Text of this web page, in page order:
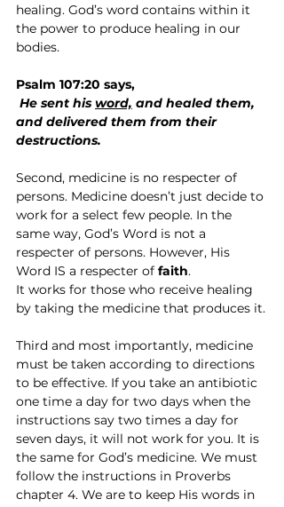
healing. God’s word contains within it
the power to produce healing in our
bodies.
Psalm 107:20 says,
He sent his word, and healed them,
and delivered them from their
destructions.
Second, medicine is no respecter of
persons. Medicine doesn’t just decide to
work for a select few people. In the
same way, God’s Word is not a
respecter of persons. However, His
Word IS a respecter of faith.
It works for those who receive healing
by taking the medicine that produces it.
Third and most importantly, medicine
must be taken according to directions
to be effective. If you take an antibiotic
one time a day for two days when the
instructions say two times a day for
seven days, it will not work for you. It is
the same for God’s medicine. We must
follow the instructions in Proverbs
chapter 4. We are to keep His words in